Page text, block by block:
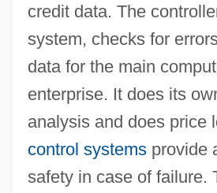
credit data. The
system, checks for
data for the main
enterprise. It does its
analysis and does price
control systemsprovide
safety in case of failure.